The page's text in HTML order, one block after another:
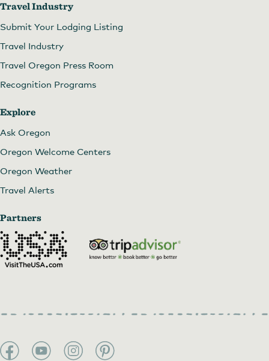
Art in the Pearl
Travel Industry
Submit Your Lodging Listing
Travel Industry
Travel Oregon Press Room
Recognition Programs
Explore
Ask Oregon
Oregon Welcome Centers
Oregon Weather
Travel Alerts
Partners